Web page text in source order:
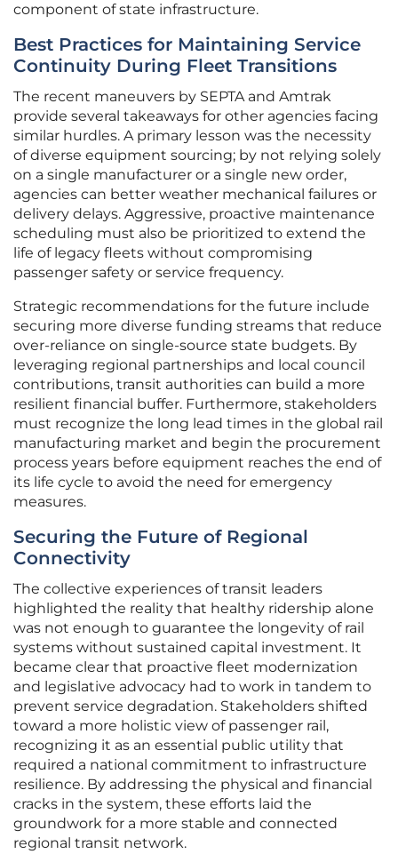
component of state infrastructure.
Best Practices for Maintaining Service
Continuity During Fleet Transitions
The recent maneuvers by SEPTA and Amtrak
provide several takeaways for other agencies facing
similar hurdles. A primary lesson was the necessity
of diverse equipment sourcing; by not relying solely
on a single manufacturer or a single new order,
agencies can better weather mechanical failures or
delivery delays. Aggressive, proactive maintenance
scheduling must also be prioritized to extend the
life of legacy fleets without compromising
passenger safety or service frequency.
Strategic recommendations for the future include
securing more diverse funding streams that reduce
over-reliance on single-source state budgets. By
leveraging regional partnerships and local council
contributions, transit authorities can build a more
resilient financial buffer. Furthermore, stakeholders
must recognize the long lead times in the global rail
manufacturing market and begin the procurement
process years before equipment reaches the end of
its life cycle to avoid the need for emergency
measures.
Securing the Future of Regional
Connectivity
The collective experiences of transit leaders
highlighted the reality that healthy ridership alone
was not enough to guarantee the longevity of rail
systems without sustained capital investment. It
became clear that proactive fleet modernization
and legislative advocacy had to work in tandem to
prevent service degradation. Stakeholders shifted
toward a more holistic view of passenger rail,
recognizing it as an essential public utility that
required a national commitment to infrastructure
resilience. By addressing the physical and financial
cracks in the system, these efforts laid the
groundwork for a more stable and connected
regional transit network.